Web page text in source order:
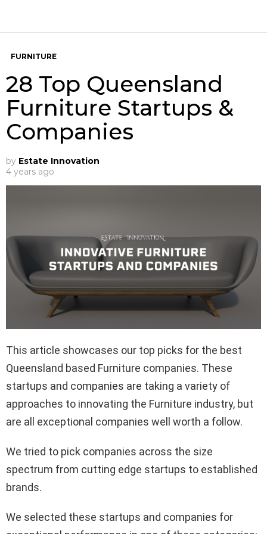
FURNITURE
28 Top Queensland
Furniture Startups &
Companies
by Estate Innovation
4 years ago
This article showcases our top picks for the best
Queensland based Furniture companies. These
startups and companies are taking a variety of
approaches to innovating the Furniture industry, but
are all exceptional companies well worth a follow.
We tried to pick companies across the size
spectrum from cutting edge startups to established
brands.
We selected these startups and companies for